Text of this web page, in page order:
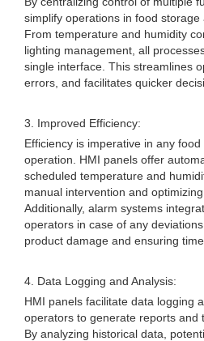
simplify operations in food storage
From temperature and humidity
lighting management, all
single interface. This streamlines
errors, and facilitates quicker
3. Improved Efficiency:
Efficiency is imperative in any
operation. HMI panels offer
scheduled temperature and
manual intervention and
Additionally, alarm systems
operators in case of any
product damage and ensuring
4. Data Logging and Analysis:
HMI panels facilitate data logging
operators to generate reports and
By analyzing historical data,